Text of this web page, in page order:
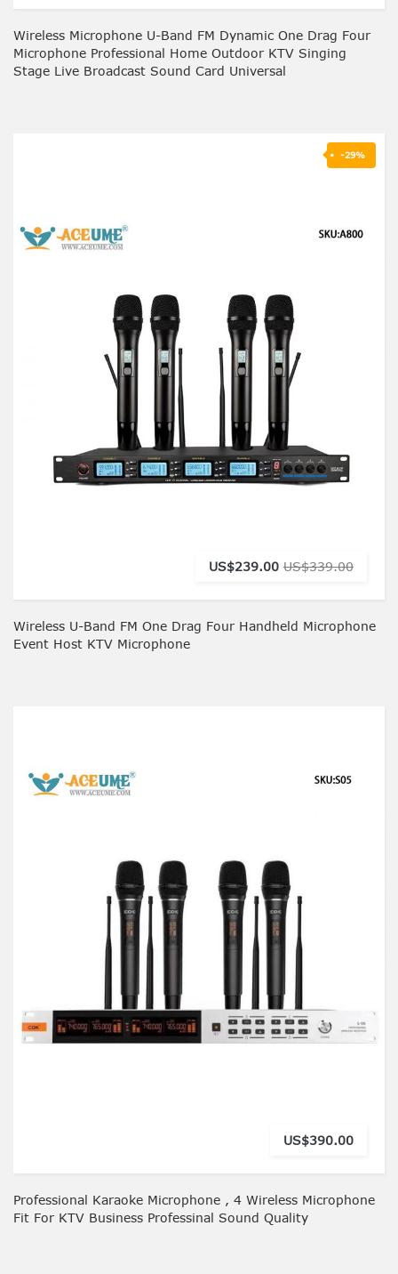
Wireless Microphone U-Band FM Dynamic One Drag Four
Microphone Professional Home Outdoor KTV Singing
Stage Live Broadcast Sound Card Universal
-29%
US$239.00 US$339.00
Wireless U-Band FM One Drag Four Handheld Microphone
Event Host KTV Microphone
US$390.00
Professional Karaoke Microphone , 4 Wireless Microphone
Fit For KTV Business Professinal Sound Quality